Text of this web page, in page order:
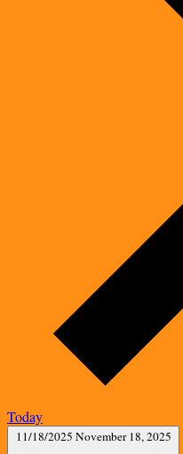
Today
11/18/2025 November 18, 2025